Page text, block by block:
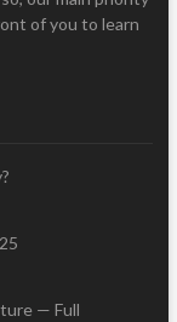
of you to learn
— Full